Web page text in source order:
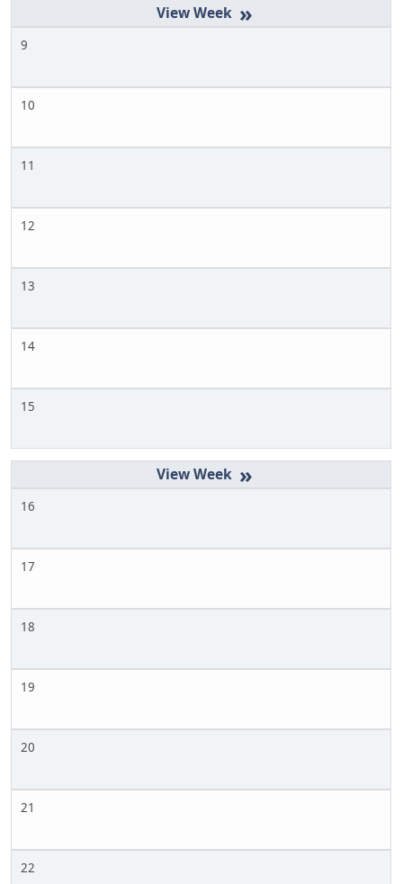
»
9
10
11
12
13
14
15
»
16
17
18
19
20
21
22